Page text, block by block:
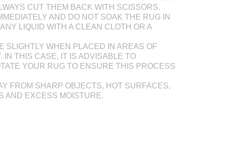
CUT THEM BACK WITH SCISSORS.
AND DO NOT SOAK THE RUG IN
LIQUID WITH A CLEAN CLOTH OR A
SLIGHTLY WHEN PLACED IN AREAS OF
IN THIS CASE, IT IS ADVISABLE TO
YOUR RUG TO ENSURE THIS PROCESS
FROM SHARP OBJECTS, HOT SURFACES,
AND EXCESS MOISTURE.